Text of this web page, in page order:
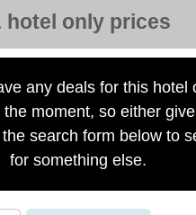
hotel only prices
any deals for this hotel
moment, so either
search form below to
for something else.